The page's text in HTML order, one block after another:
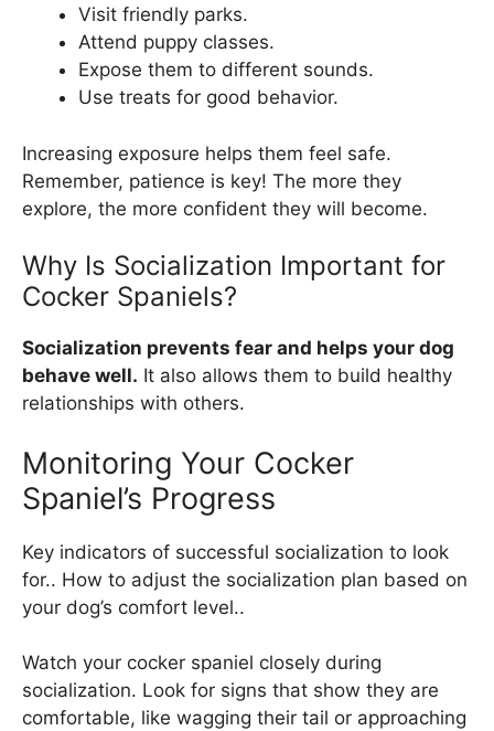
Visit friendly parks.
Attend puppy classes.
Expose them to different sounds.
Use treats for good behavior.
Increasing exposure helps them feel safe.
Remember, patience is key! The more they
explore, the more confident they will become.
Why Is Socialization Important for
Cocker Spaniels?
Socialization prevents fear and helps your dog
behave well. It also allows them to build healthy
relationships with others.
Monitoring Your Cocker
Spaniel’s Progress
Key indicators of successful socialization to look
for.. How to adjust the socialization plan based on
your dog’s comfort level..
Watch your cocker spaniel closely during
socialization. Look for signs that show they are
comfortable, like wagging their tail or approaching